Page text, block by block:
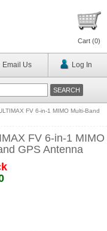
Cart (0)
Email Us Log In
FV 6-in-1 MIMO Multi-Band
FV 6-in-1 MIMO
GPS Antenna